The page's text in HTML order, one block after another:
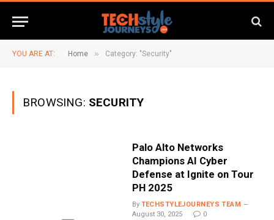
YOU ARE AT: Home » Category: "Security"
BROWSING: SECURITY
Palo Alto Networks
Champions AI Cyber
Defense at Ignite on Tour
PH 2025
By TECHSTYLEJOURNEYS TEAM
August 30, 2025
0